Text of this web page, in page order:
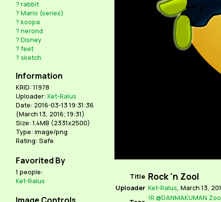
? rabbit
? Mario (series)
? koopa
? nerond
? Disney
? feet
? sketch
Information
KRID: 11978
Uploader: Ket-Ralus
Date: 2016-03-13 19:31:36
(March 13, 2016; 19:31)
Size: 1.4MB (2331x2500)
Type: image/png
Rating: Safe
Favorited By
1 people:
Ket-Ralus
Title Rock 'n Zool
Uploader Ket-Ralus, March 13,
!R @DANMAKUMAN